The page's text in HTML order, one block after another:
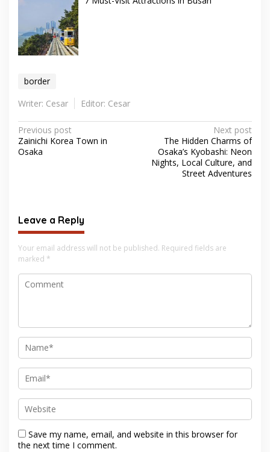
border
Writer: Cesar
Editor: Cesar
Post
navigation
Previous post
Zainichi Korea Town in
Osaka
Next post
The Hidden Charms of
Osaka’s Kyobashi: Neon
Nights, Local Culture, and
Street Adventures
Leave a Reply
Your email address will not be published. Required fields are
marked *
Save my name, email, and website in this browser for
the next time I comment.